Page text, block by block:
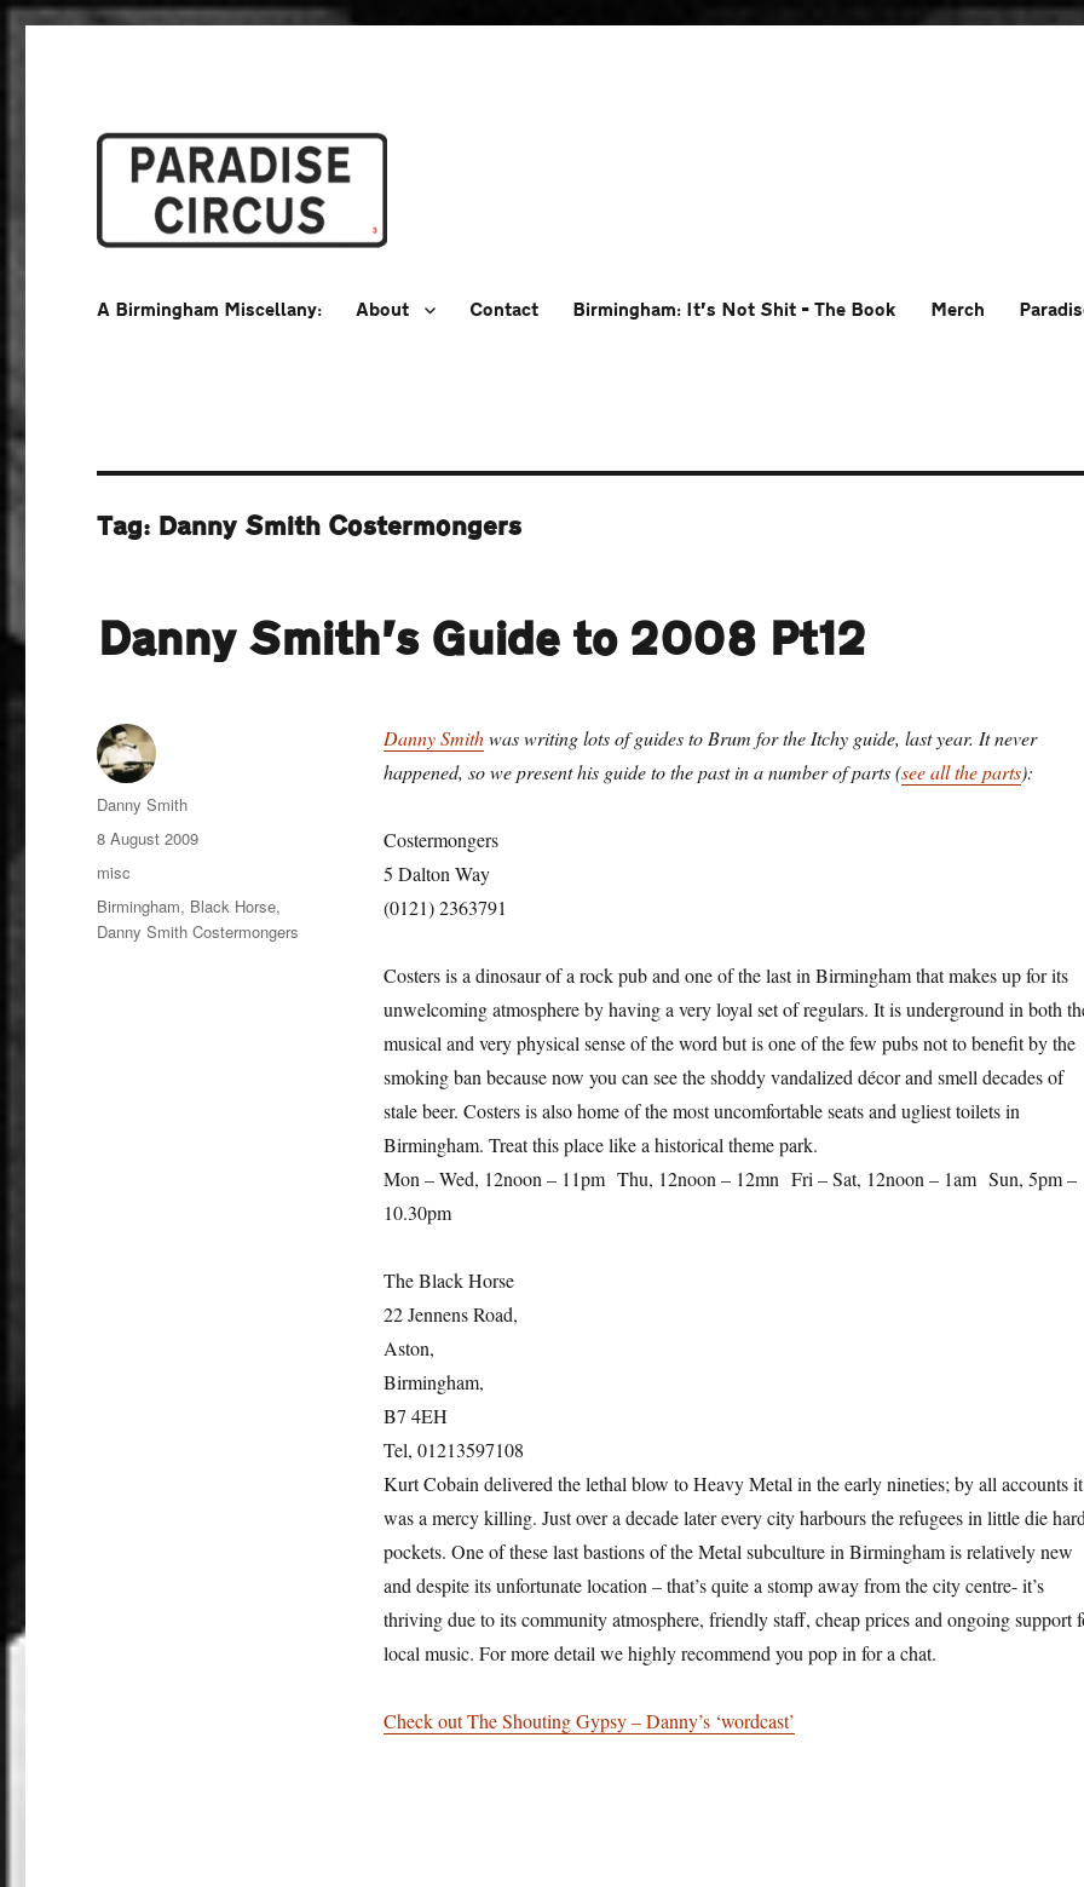
A Birmingham Miscellany: About Contact Birmingham: It’s Not Shit – The Book Merch
Tag: Danny Smith Costermongers
Danny Smith’s Guide to 2008 Pt12
Danny Smithwas writing lots of guides to Brum for the Itchy guide, last year. It never
happened, so we present his guide to the past in a number of parts (see all the parts):
Costermongers
5 Dalton Way
(0121) 2363791
Costers is a dinosaur of a rock pub and one of the last in Birmingham that makes up for its
unwelcoming atmosphere by having a very loyal set of regulars. It is underground in both
musical and very physical sense of the word but is one of the few pubs not to benefit by the
smoking ban because now you can see the shoddy vandalized décor and smell decades of
stale beer. Costers is also home of the most uncomfortable seats and ugliest toilets in
Birmingham. Treat this place like a historical theme park.
Mon – Wed, 12noon – 11pm Thu, 12noon – 12mn Fri – Sat, 12noon – 1am Sun, 5pm –
10.30pm
The Black Horse
22 Jennens Road,
Aston,
Birmingham,
B7 4EH
Tel, 01213597108
Kurt Cobain delivered the lethal blow to Heavy Metal in the early nineties; by all accounts it
was a mercy killing. Just over a decade later every city harbours the refugees in little die
pockets. One of these last bastions of the Metal subculture in Birmingham is relatively new
and despite its unfortunate location – that’s quite a stomp away from the city centre- it’s
thriving due to its community atmosphere, friendly staff, cheap prices and ongoing support
local music. For more detail we highly recommend you pop in for a chat.
Check out The Shouting Gypsy – Danny’s ‘wordcast’
Author
Danny Smith
Posted
on
8 August 2009
Categories
misc
Tags
Birmingham, Black Horse,
Danny Smith Costermongers